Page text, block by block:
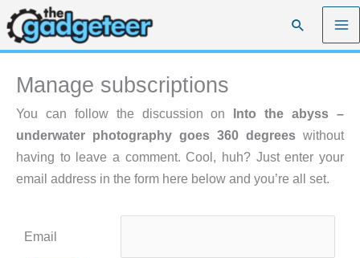
Skip
to
content
Search
Manage subscriptions
You can follow the discussion on Into the abyss –
underwater photography goes 360 degrees without
having to leave a comment. Cool, huh? Just enter your
email address in the form here below and you’re all set.
Email